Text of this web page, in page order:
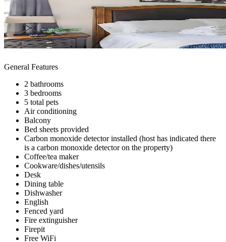
General Features
2 bathrooms
3 bedrooms
5 total pets
Air conditioning
Balcony
Bed sheets provided
Carbon monoxide detector installed (host has indicated there
is a carbon monoxide detector on the property)
Coffee/tea maker
Cookware/dishes/utensils
Desk
Dining table
Dishwasher
English
Fenced yard
Fire extinguisher
Firepit
Free WiFi